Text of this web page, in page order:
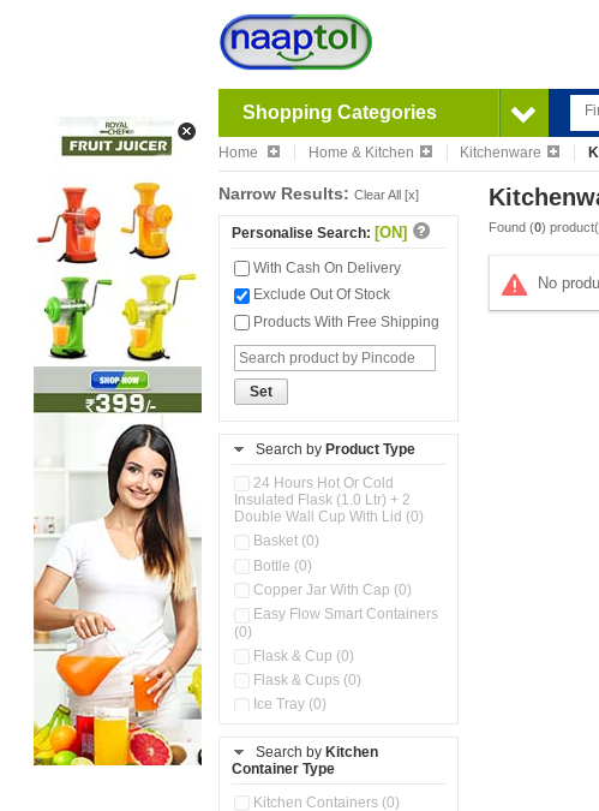
Shopping Categories
Home Home & Kitchen Kitchenware
Narrow Results: Clear All [x]
Personalise Search: [ON]
With Cash On Delivery
Exclude Out Of Stock
Products With Free Shipping
Set
Search by Product Type
24 Hours Hot Or Cold
Insulated Flask (1.0 Ltr) + 2
Double Wall Cup With Lid (0)
Basket (0)
Bottle (0)
Copper Jar With Cap (0)
Easy Flow Smart Containers
(0)
Flask & Cup (0)
Flask & Cups (0)
Ice Tray (0)
(0)
Kitchen Accessories
Search by Kitchen
Container Type
Kitchen Containers (0)
Found (0)
No